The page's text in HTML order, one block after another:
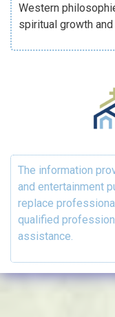
Western
spiritual growth
The information
and entertainment
replace
qualified
assistance.